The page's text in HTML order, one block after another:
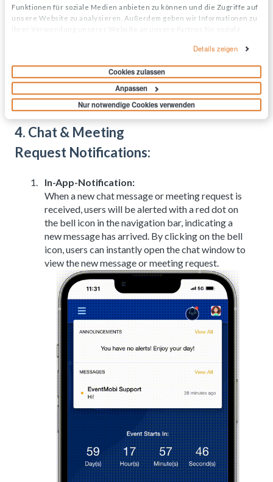
Funktionen für soziale Medien anbieten zu können und die Zugriffe auf
unsere Website zu analysieren. Außerdem geben wir Informationen zu
Ihrer Verwendung unserer Website an unsere Partner für soziale
Informationen möglicherweise mit weiteren Daten zusammen, die Sie
Details zeigen
Cookies zulassen
Anpassen
Nur notwendige Cookies verwenden
4. Chat & Meeting
Request Notifications:
In-App-Notification:
When a new chat message or meeting request is
received, users will be alerted with a red dot on
the bell icon in the navigation bar, indicating a
new message has arrived. By clicking on the bell
icon, users can instantly open the chat window to
view the new message or meeting request.